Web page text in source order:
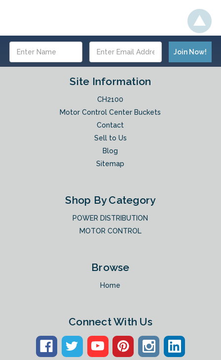
Address
Site Information
CH2100
Motor Control Center Buckets
Contact
Sell to Us
Blog
Sitemap
Shop By Category
POWER DISTRIBUTION
MOTOR CONTROL
Browse
Home
Connect With Us